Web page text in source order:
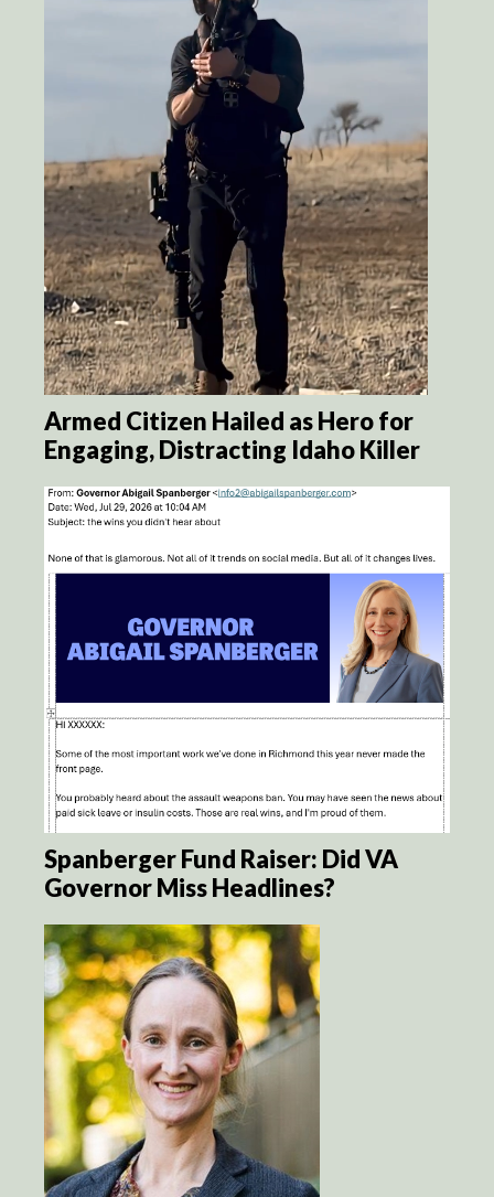
Armed Citizen Hailed as Hero for
Engaging, Distracting Idaho Killer
Spanberger Fund Raiser: Did VA
Governor Miss Headlines?